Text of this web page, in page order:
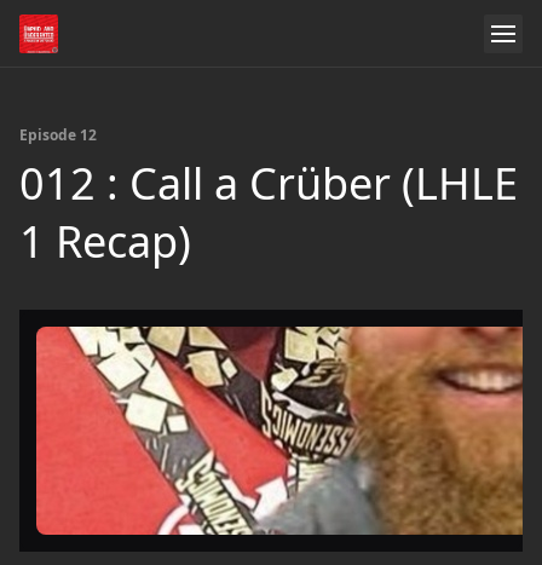
Episode 12
012 : Call a Crüber (LHLE
1 Recap)